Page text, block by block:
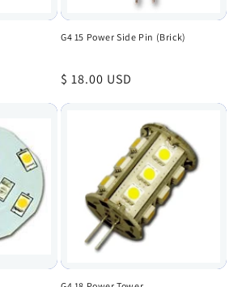
G4 15 Power Side Pin (Brick)
Regular
price
$ 18.00 USD